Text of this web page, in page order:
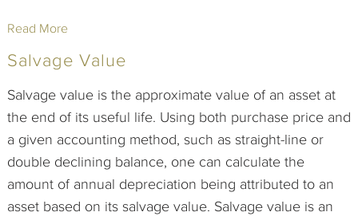
Read More
Salvage Value
Salvage value is the approximate value of an asset at
the end of its useful life. Using both purchase price and
a given accounting method, such as straight-line or
double declining balance, one can calculate the
amount of annual depreciation being attributed to an
asset based on its salvage value. Salvage value is an